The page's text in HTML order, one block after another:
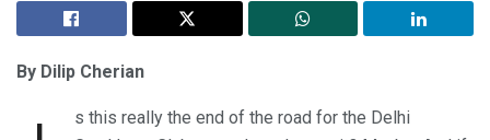
By Dilip Cherian
s this really the end of the road for the Delhi